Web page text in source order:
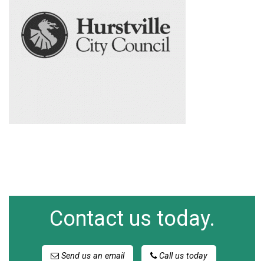
Contact us today.
Send us an email Call us today